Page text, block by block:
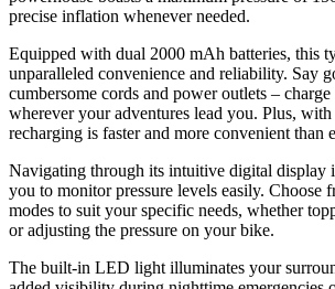
precise inflation whenever needed.
Equipped with dual 2000 mAh batteries, this
unparalleled convenience and reliability. Say
cumbersome cords and power outlets –
wherever your adventures lead you. Plus,
recharging is faster and more convenient than
Navigating through its intuitive digital display
you to monitor pressure levels easily. Choose
modes to suit your specific needs, whether
or adjusting the pressure on your bike.
The built-in LED light illuminates your